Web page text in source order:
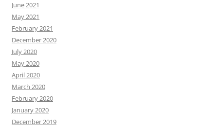
June 2021
May 2021
February 2021
December 2020
July 2020
May 2020
April 2020
March 2020
February 2020
January 2020
December 2019